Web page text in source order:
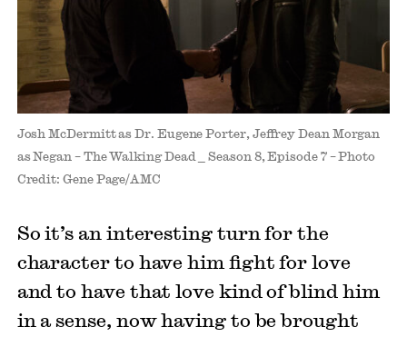
Josh McDermitt as Dr. Eugene Porter, Jeffrey Dean Morgan
as Negan – The Walking Dead _ Season 8, Episode 7 – Photo
Credit: Gene Page/AMC
So it’s an interesting turn for the
character to have him fight for love
and to have that love kind of blind him
in a sense, now having to be brought